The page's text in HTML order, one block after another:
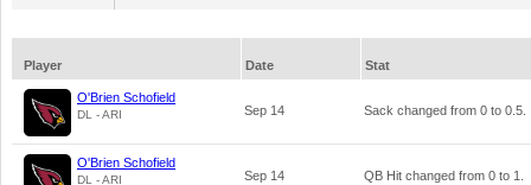
Player Date Stat
O'Brien Schofield
DL - ARI Sep 14 Sack changed from 0 to 0.5
O'Brien Schofield
DL - ARI Sep 14 QB Hit changed from 0 to 1